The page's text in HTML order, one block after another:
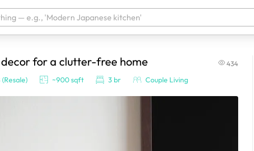
your post with your products. It'll be ready shortly.
for a clutter-free home 434
(Resale) ~900 sqft 3 br Couple Living